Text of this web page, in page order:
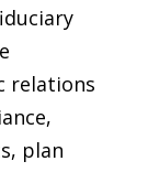
relations
plan